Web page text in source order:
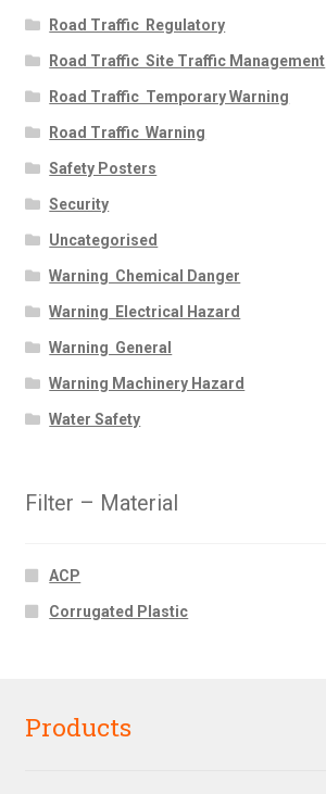
Road Traffic  Regulatory
Road Traffic  Site Traffic Management
Road Traffic  Temporary Warning
Road Traffic  Warning
Safety Posters
Security
Uncategorised
Warning  Chemical Danger
Warning  Electrical Hazard
Warning  General
Warning Machinery Hazard
Water Safety
Filter – Material
ACP
Corrugated Plastic
Products